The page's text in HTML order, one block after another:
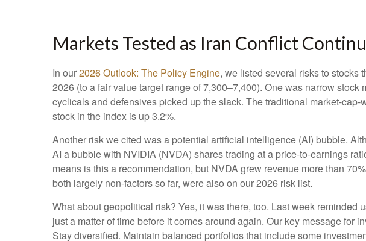
Markets Tested as Iran Conflict
In our2026 Outlook: The Policy Engine, we listed several risks to stocks
2026 (to a fair value target range of 7,300–7,400). One was narrow
cyclicals and defensives picked up the slack. The traditional market-
stock in the index is up 3.2%.
Another risk we cited was a potential artificial intelligence (AI) bubble.
AI a bubble with NVIDIA (NVDA) shares trading at a price-to-earnings
means is this a recommendation, but NVDA grew revenue more than
both largely non-factors so far, were also on our 2026 risk list.
What about geopolitical risk? Yes, it was there, too. Last week reminded
just a matter of time before it comes around again. Our key message
Stay diversified. Maintain balanced portfolios that include some